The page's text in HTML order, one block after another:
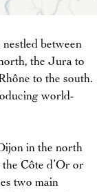
between
the Jura to
to the south.
world-
in the north
Côte d’Or or
two main